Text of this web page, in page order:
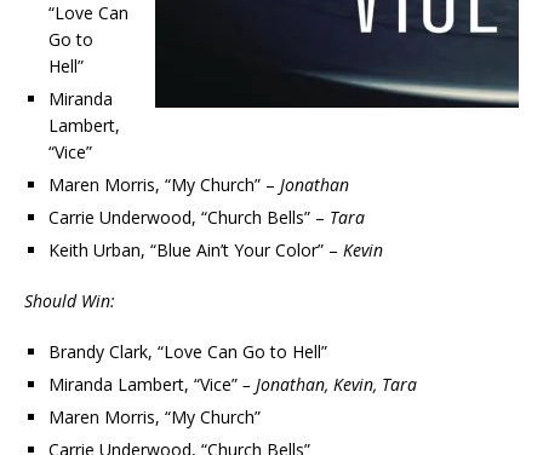
“Love Can
Go to
Hell”
Miranda
Lambert,
“Vice”
Maren Morris, “My Church” – Jonathan
Carrie Underwood, “Church Bells” – Tara
Keith Urban, “Blue Ain’t Your Color” – Kevin
Should Win:
Brandy Clark, “Love Can Go to Hell”
Miranda Lambert, “Vice” – Jonathan, Kevin, Tara
Maren Morris, “My Church”
Carrie Underwood, “Church Bells”